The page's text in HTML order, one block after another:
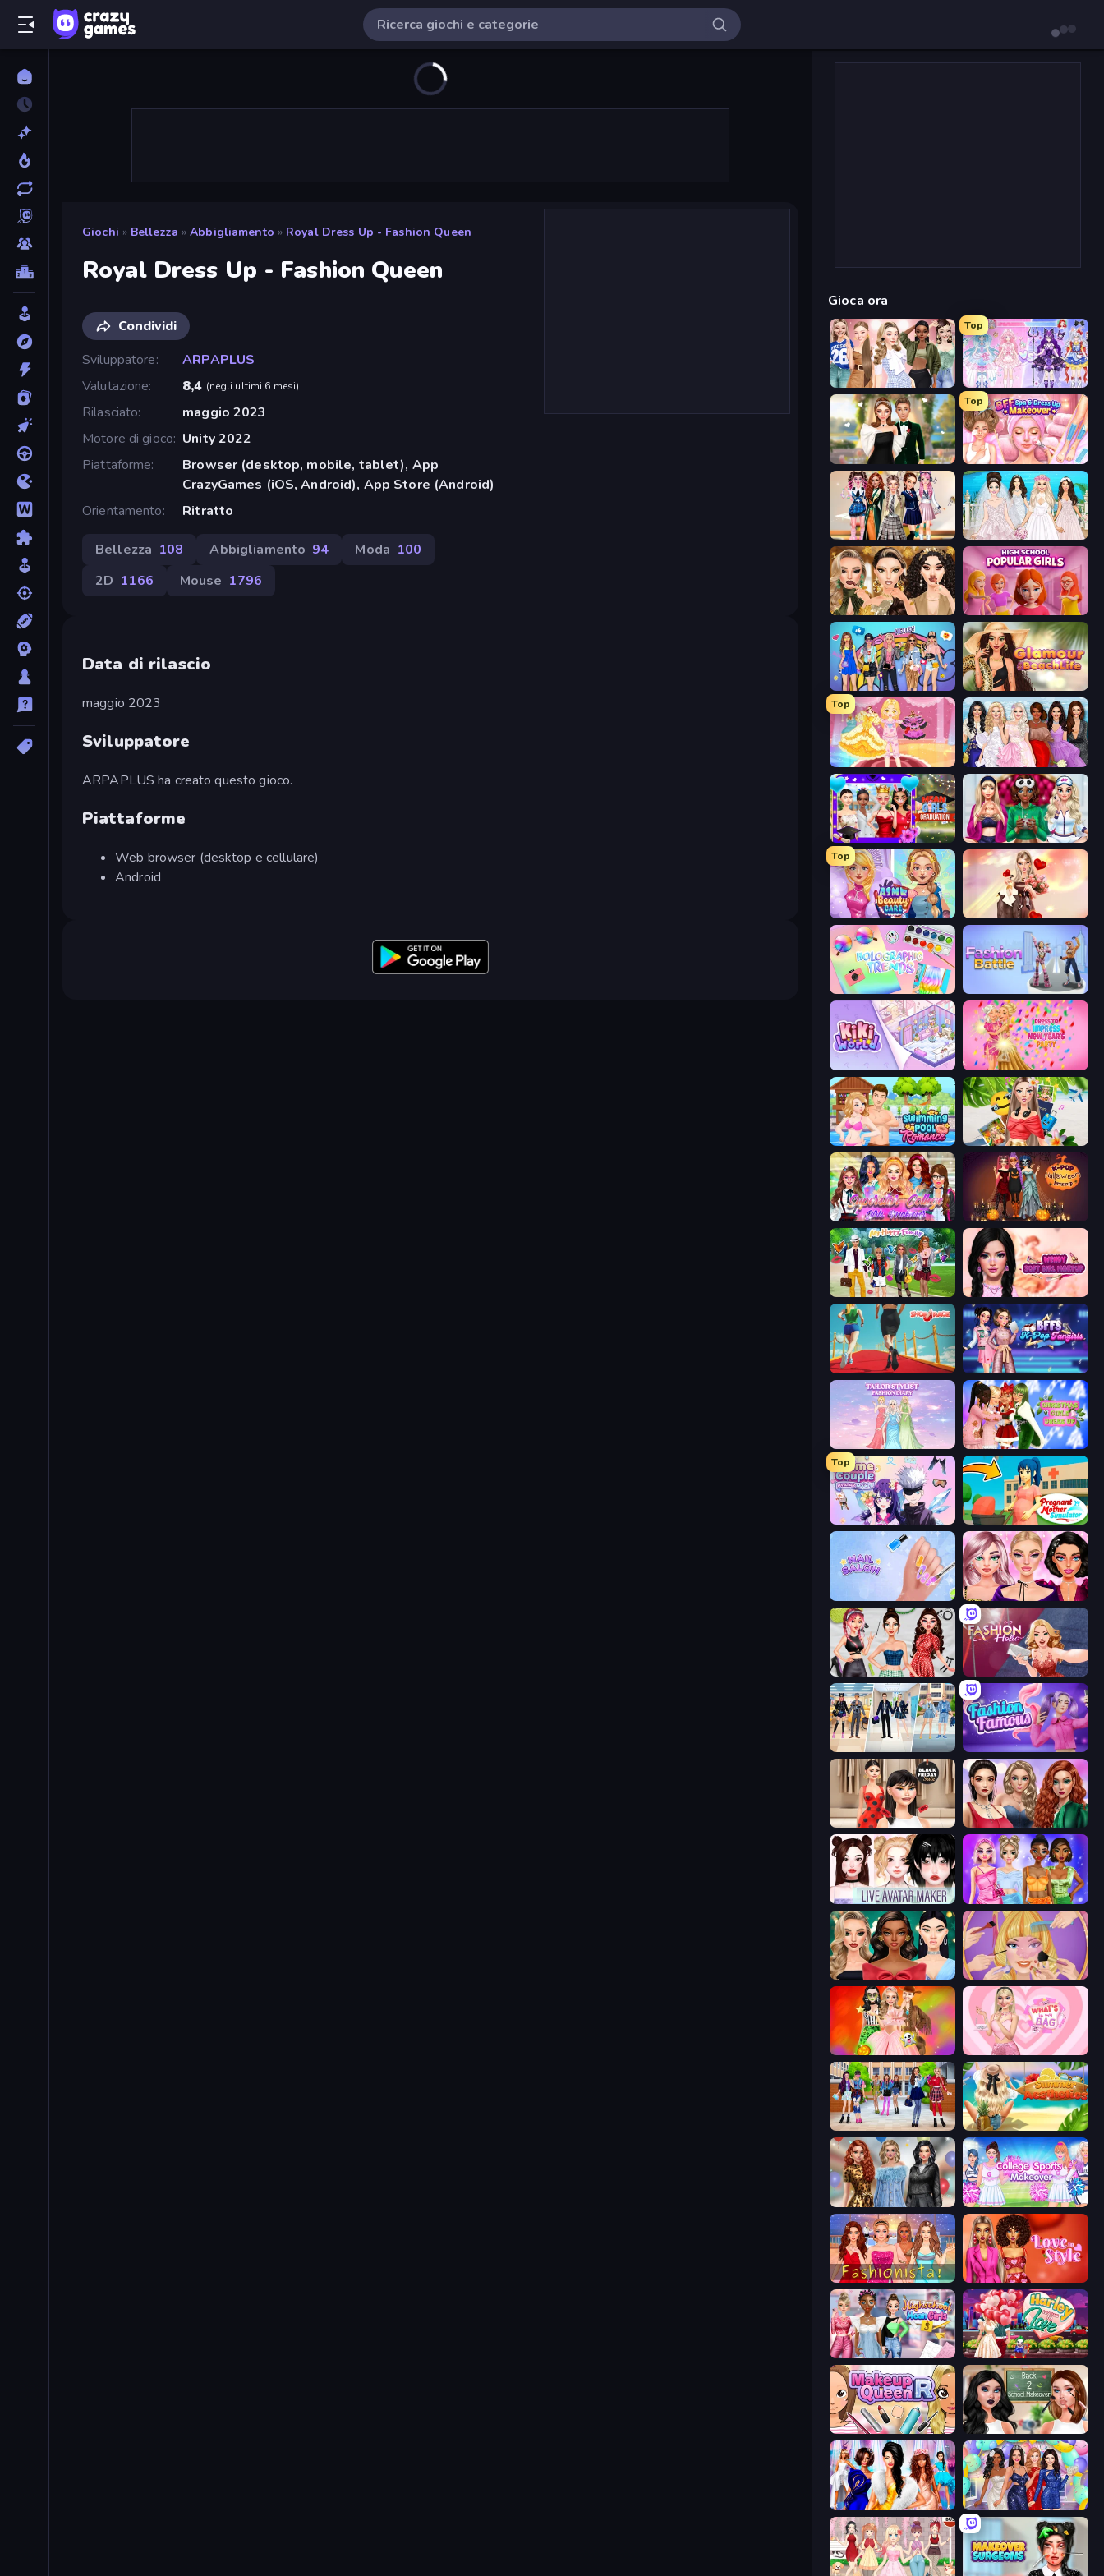
Giochi » Bellezza » Abbigliamento » Royal Dress Up - Fashion Queen
Royal Dress Up - Fashion Queen
Condividi
Sviluppatore
ARPAPLUS
Valutazione
8,4 (negli ultimi 6 mesi)
Rilasciato
maggio 2023
Motore di gioco Unity 2022
Piattaforme
Browser (desktop, mobile, tablet), App
CrazyGames (iOS, Android), App Store (Android)
Orientamento
Ritratto
Bellezza 108 Abbigliamento 94 Moda 100
2D 1166 Mouse 1796
Data di rilascio
maggio 2023
Sviluppatore
ARPAPLUS ha creato questo gioco.
Piattaforme
Web browser (desktop e cellulare)
Android
Gioca ora
Fashion Week 2025
Top
Idol Livestream: Fashion Game
Valentine's Day Proposal
Top
BFF Makeover - Spa & Dress Up
Back To School: Uniforms Edition Model Wedding
Autumn Glam Gala
College Girls Team Makeover Glamour Beach Life
Top
Royal Glow Princess Makeover Model Dress Up Girl
Mean Girls Graduation Day BFFs Luxury Loungewear
Top
ASMR Beauty Care GRWM Date Night
Holographic Trends Fashion Battle
KiKi World Dress To Impress: New Year's Party
Swimming Pool Romance Travel with Me: ASMR Edition
Superstar College Girls Makeover
Superstar Family Dress Up Wendy Soft Girl Makeup
Shoe Race BFFs K-Pop Fangirls
Tailor Stylist: Fashion Diary Christmas Girls Dress Up
Top
Anime Couple: Avatar Maker Pregnant Mother Simulator
Nail Salon New Year Makeup Trends
Brat Girl Summer Fashion Holic
College Girl & Boy Makeover Fashion Famous
Shopaholic Black Friday Colored Denim Trends
Live Avatar Maker: Girls Monochrome Looks
New Year's Eve Makeup Extreme Makeover
Iconic Halloween Costumes What's In My Bag
High School BFFs: Girls Team Summer Aesthetics
Black Friday Mystery Sale College Sport Team Makeover
Fashionista Makeup & Dress Up Love In Style
Highschool Mean Girls 3 Harley Learns To Love
Make Up Queen R
Fashion Dress Up Challenge Prom Night Dress Up